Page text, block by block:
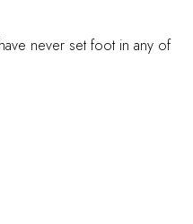
never set foot in any of